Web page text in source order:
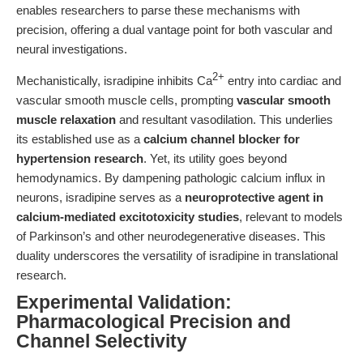
enables researchers to parse these mechanisms with
precision, offering a dual vantage point for both vascular and
neural investigations.
Mechanistically, isradipine inhibits Ca2+ entry into cardiac and
vascular smooth muscle cells, prompting vascular smooth
muscle relaxation and resultant vasodilation. This underlies
its established use as a calcium channel blocker for
hypertension research. Yet, its utility goes beyond
hemodynamics. By dampening pathologic calcium influx in
neurons, isradipine serves as a neuroprotective agent in
calcium-mediated excitotoxicity studies, relevant to models
of Parkinson’s and other neurodegenerative diseases. This
duality underscores the versatility of isradipine in translational
research.
Experimental Validation:
Pharmacological Precision and
Channel Selectivity